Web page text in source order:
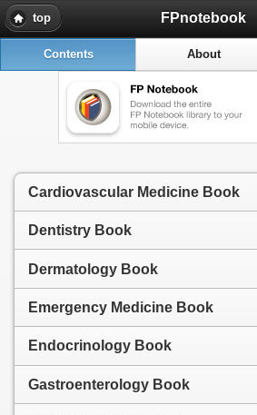
top FPnotebook
Contents About
Cardiovascular Medicine Book
Dentistry Book
Dermatology Book
Emergency Medicine Book
Endocrinology Book
Gastroenterology Book